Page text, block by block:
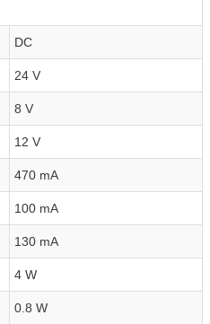
DC
24 V
8 V
12 V
470 mA
100 mA
130 mA
4 W
0.8 W